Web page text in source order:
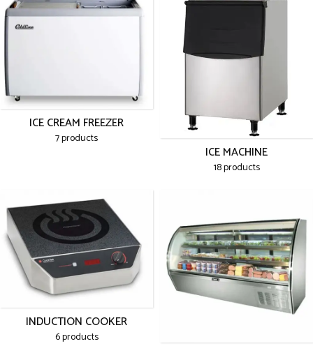
ICE CREAM FREEZER
7 products
ICE MACHINE
18 products
INDUCTION COOKER
6 products